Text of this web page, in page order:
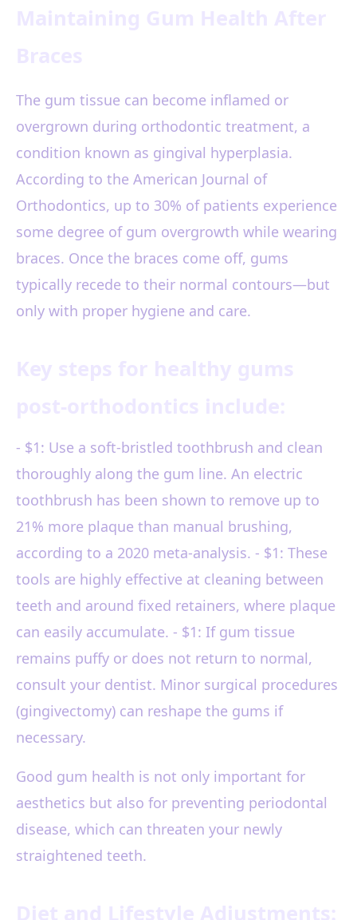
The gum tissue can become inflamed or
overgrown during orthodontic treatment, a
condition known as gingival hyperplasia.
According to the American Journal of
Orthodontics, up to 30% of patients experience
some degree of gum overgrowth while wearing
braces. Once the braces come off, gums
typically recede to their normal contours—but
only with proper hygiene and care.
- $1: Use a soft-bristled toothbrush and clean
thoroughly along the gum line. An electric
toothbrush has been shown to remove up to
21% more plaque than manual brushing,
according to a 2020 meta-analysis. - $1: These
tools are highly effective at cleaning between
teeth and around fixed retainers, where plaque
can easily accumulate. - $1: If gum tissue
remains puffy or does not return to normal,
consult your dentist. Minor surgical procedures
(gingivectomy) can reshape the gums if
necessary.
Good gum health is not only important for
aesthetics but also for preventing periodontal
disease, which can threaten your newly
straightened teeth.